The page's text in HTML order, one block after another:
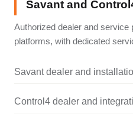
Savant and
Authorized dealer and service
platforms, with dedicated
Savant dealer and
Control4 dealer and